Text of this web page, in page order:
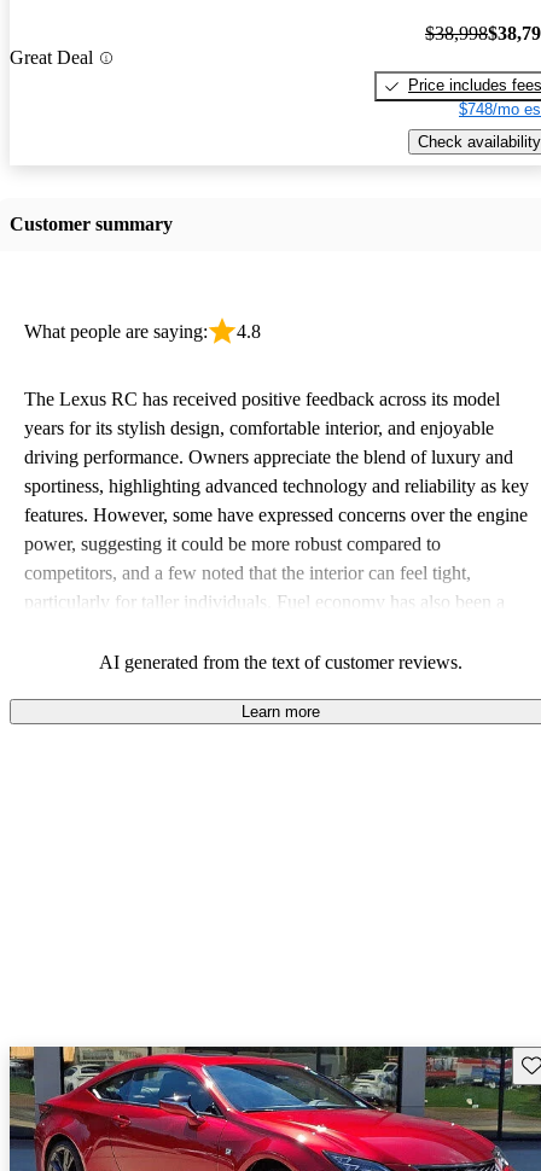
Great Deal
$38,998
Price includes fees
$748/mo
Check availability
Customer summary
What people are saying: 4.8
The Lexus RC has received positive feedback across its model
years for its stylish design, comfortable interior, and enjoyable
driving performance. Owners appreciate the blend of luxury and
sportiness, highlighting advanced technology and reliability as key
features. However, some have expressed concerns over the engine
power, suggesting it could be more robust compared to
competitors, and a few noted that the interior can feel tight,
particularly for taller individuals. Fuel economy has also been a
satisfied with what they got.
AI generated from the text of customer reviews.
Learn more